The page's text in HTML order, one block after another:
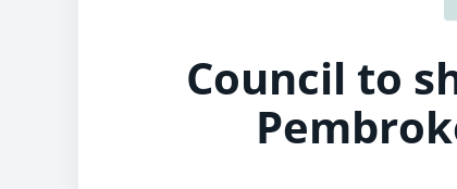
Council to